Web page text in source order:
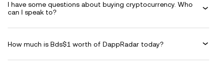
I have some questions about buying cryptocurrency. Who
can I speak to?
How much is Bds$1 worth of DappRadar today?